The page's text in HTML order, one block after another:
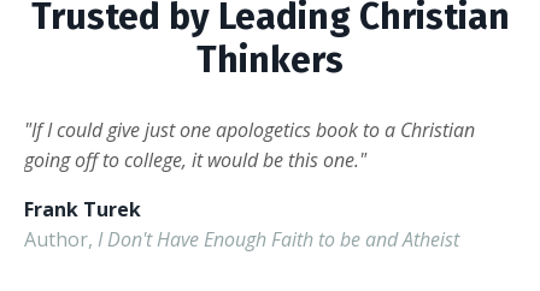
Trusted by Leading Christian
Thinkers
"If I could give just one apologetics book to a Christian
going off to college, it would be this one."
Frank Turek
Author, I Don't Have Enough Faith to be and Atheist